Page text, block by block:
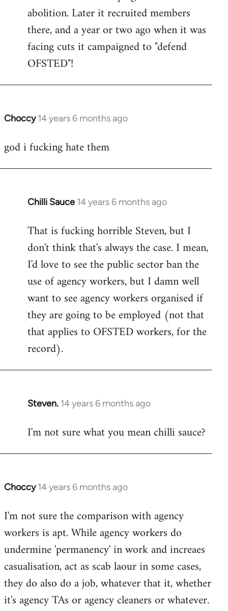
libcom.org
abolition. Later it recruited members
there, and a year or two ago when it was
facing cuts it campaigned to "defend
OFSTED"!
Choccy 14 years 6 months ago
In
to
god i fucking hate them
Chilli Sauce 14 years 6 months ago
In
to
Welcome
libcom.org
That is fucking horrible Steven, but I
don't think that's always the case. I mean,
I'd love to see the public sector ban the
use of agency workers, but I damn well
want to see agency workers organised if
they are going to be employed (not that
that applies to OFSTED workers, for the
record).
Steven. 14 years 6 months ago
In
to
I'm not sure what you mean chilli sauce?
Choccy 14 years 6 months ago
In
to
Welcome
libcom.org
I'm not sure the comparison with agency
workers is apt. While agency workers do
undermine 'permanency' in work and increaes
casualisation, act as scab laour in some cases,
they do also do a job, whatever that it, whether
it's agency TAs or agency cleaners or whatever.